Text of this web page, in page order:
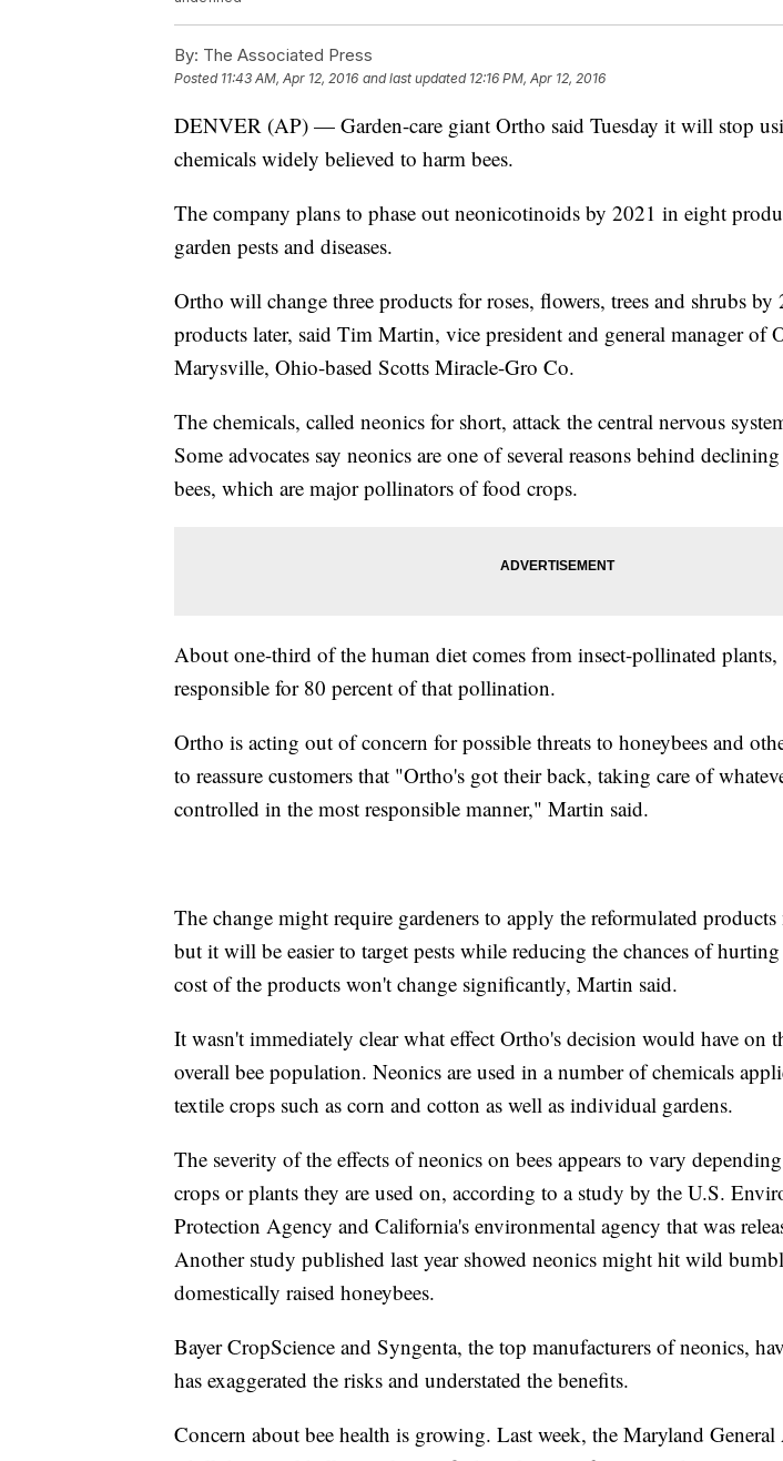
By: The Associated Press
Posted 11:43 AM, Apr 12, 2016 and last updated 12:16 PM, Apr 12, 2016
DENVER (AP) — Garden-care giant Ortho said Tuesday it will stop
chemicals widely believed to harm bees.
The company plans to phase out neonicotinoids by 2021 in eight
garden pests and diseases.
Ortho will change three products for roses, flowers, trees and shrubs by
products later, said Tim Martin, vice president and general manager of
Marysville, Ohio-based Scotts Miracle-Gro Co.
The chemicals, called neonics for short, attack the central nervous
Some advocates say neonics are one of several reasons behind
bees, which are major pollinators of food crops.
About one-third of the human diet comes from insect-pollinated plants,
responsible for 80 percent of that pollination.
Ortho is acting out of concern for possible threats to honeybees and
to reassure customers that "Ortho's got their back, taking care of
controlled in the most responsible manner," Martin said.
The change might require gardeners to apply the reformulated
but it will be easier to target pests while reducing the chances of
cost of the products won't change significantly, Martin said.
It wasn't immediately clear what effect Ortho's decision would have on
overall bee population. Neonics are used in a number of chemicals
textile crops such as corn and cotton as well as individual gardens.
The severity of the effects of neonics on bees appears to vary
crops or plants they are used on, according to a study by the U.S.
Protection Agency and California's environmental agency that was
Another study published last year showed neonics might hit wild
domestically raised honeybees.
Bayer CropScience and Syngenta, the top manufacturers of neonics,
has exaggerated the risks and understated the benefits.
Concern about bee health is growing. Last week, the Maryland General